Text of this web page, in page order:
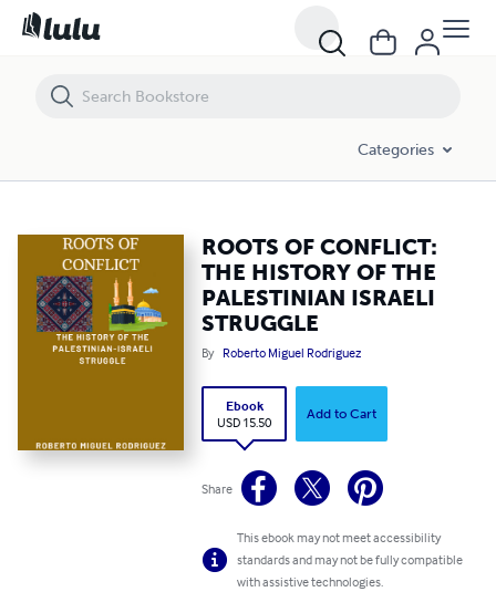
Categories
ROOTS OF CONFLICT:
THE HISTORY OF THE
PALESTINIAN ISRAELI
STRUGGLE
By Roberto Miguel Rodriguez
Ebook
USD 15.50
Add to Cart
Share
This ebook may not meet accessibility
standards and may not be fully compatible
with assistive technologies.
ROOTS OF CONFLICT: THE HISTORY OF THE PALESTINIAN ISRAELI